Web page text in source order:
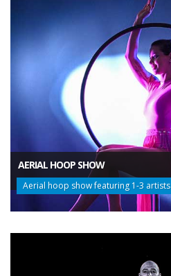
AERIAL HOOP SHOW
Aerial hoop show featuring 1-3 artists